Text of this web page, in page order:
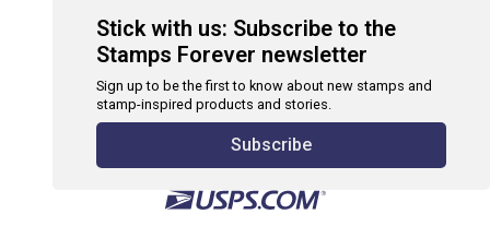
Stick with us: Subscribe to the
Stamps Forever newsletter
Sign up to be the first to know about new stamps and
stamp-inspired products and stories.
Subscribe